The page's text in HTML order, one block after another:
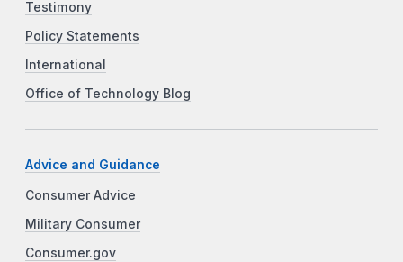
Testimony
Policy Statements
International
Office of Technology Blog
Advice and Guidance
Consumer Advice
Military Consumer
Consumer.gov